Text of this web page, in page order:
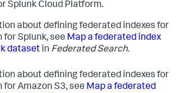
Splunk Cloud Platform.
about defining federated indexes for
for Splunk, see Map a federated index
dataset in Federated Search.
about defining federated indexes for
Amazon S3, see Map a federated